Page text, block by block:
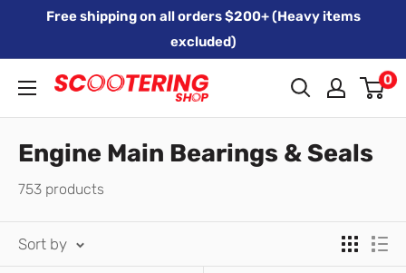
Free shipping on all orders $200+ (Heavy items
excluded)
Xpert
Moto
trading
as
SCOOTERING
0
Engine Main Bearings & Seals
753 products
Sort by